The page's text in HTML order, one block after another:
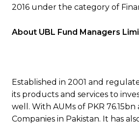
2016 under the category of
About UBL Fund Managers
Established in 2001 and
its products and services to
well. With AUMs of PKR 76.15bn
Companies in Pakistan. It has